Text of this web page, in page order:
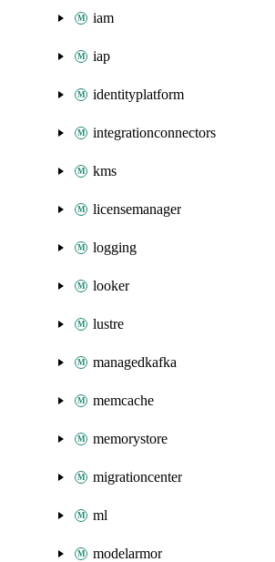
iam
iap
identityplatform
integrationconnectors
kms
licensemanager
logging
looker
lustre
managedkafka
memcache
memorystore
migrationcenter
ml
modelarmor